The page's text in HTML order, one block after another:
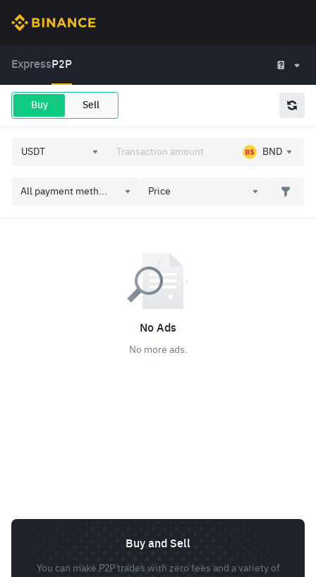
Express P2P
Buy Sell
BND
All payment meth... Price
No Ads
No more ads.
Buy and Sell
You can make P2P trades with zero fees and a variety of